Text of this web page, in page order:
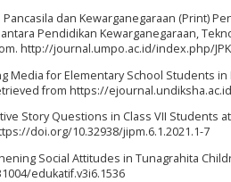
Pancasila dan Kewarganegaraan (Print)
Pendidikan Kewarganegaraan,
http://journal.umpo.ac.id/index.php/
Media for Elementary School Students in
from https://
Story Questions in Class VII Students
doi.org/10.32938/jipm.6.1.2021.1-7
Social Attitudes in Tunagrahita
edukatif.v3i6.1536